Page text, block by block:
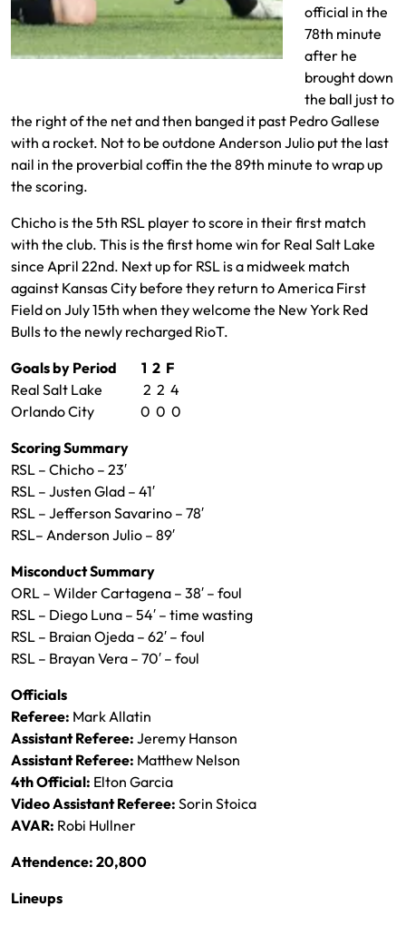
official in the
78th minute
after he
brought down
the ball just to
the right of the net and then banged it past Pedro Gallese
with a rocket. Not to be outdone Anderson Julio put the last
nail in the proverbial coffin the the 89th minute to wrap up
the scoring.
Chicho is the 5th RSL player to score in their first match
with the club. This is the first home win for Real Salt Lake
since April 22nd. Next up for RSL is a midweek match
against Kansas City before they return to America First
Field on July 15th when they welcome the New York Red
Bulls to the newly recharged RioT.
Goals by Period 1 2 F
Real Salt Lake 2 2 4
Orlando City 0 0 0
Scoring Summary
RSL – Chicho – 23′
RSL – Justen Glad – 41′
RSL – Jefferson Savarino – 78′
RSL– Anderson Julio – 89′
Misconduct Summary
ORL – Wilder Cartagena – 38′ – foul
RSL – Diego Luna – 54′ – time wasting
RSL – Braian Ojeda – 62′ – foul
RSL – Brayan Vera – 70′ – foul
Officials
Referee: Mark Allatin
Assistant Referee: Jeremy Hanson
Assistant Referee: Matthew Nelson
4th Official: Elton Garcia
Video Assistant Referee: Sorin Stoica
AVAR: Robi Hullner
Attendence: 20,800
Lineups